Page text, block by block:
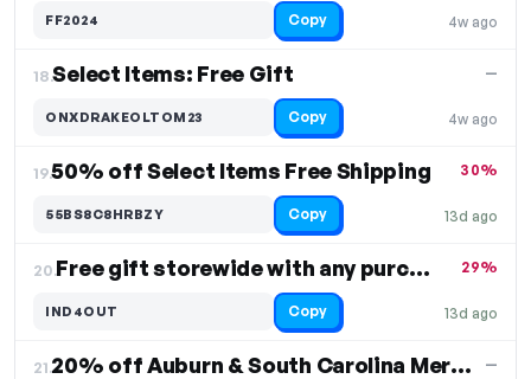
4w ago
FF2024 Copy
18.Select Items: Free Gift
4w ago
—
ONXDRAKEOLTOM23 Copy
19.50% off Select Items Free Shipping
13d ago
30%
55BS8C8HRBZY Copy
20. Free gift storewide with any purchase
13d ago
29%
IND4OUT Copy
21. 20% off Auburn & South Carolina Merch —